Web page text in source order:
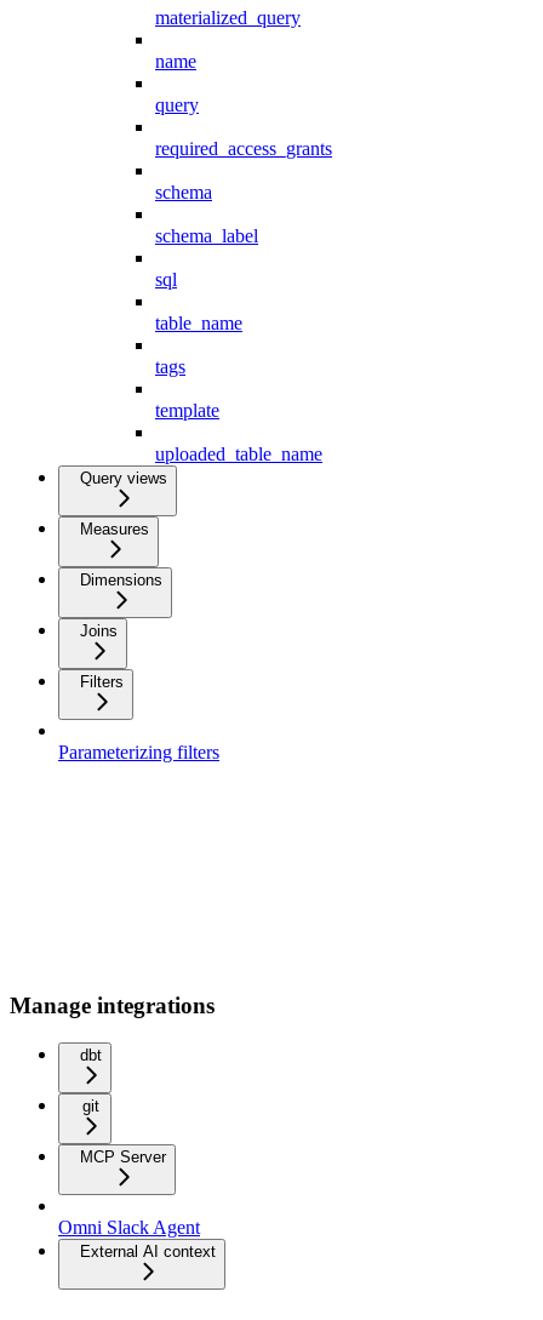
materialized_query
name
query
required_access_grants
schema
schema_label
sql
table_name
tags
template
uploaded_table_name
Query views
Measures
Dimensions
Joins
Filters
Parameterizing filters
Manage integrations
dbt
git
MCP Server
Omni Slack Agent
External AI context